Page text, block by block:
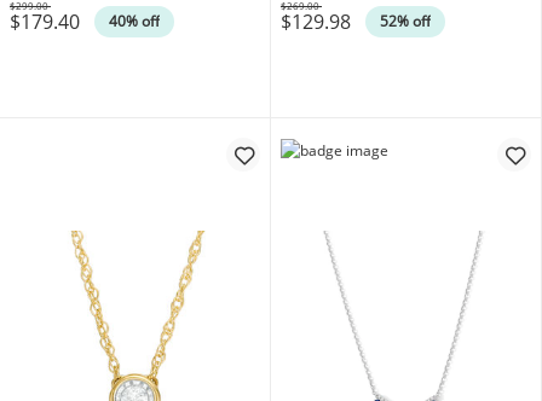
$179.40 40% off
Was
$299.00
$129.98 52% off
Was
$269.00